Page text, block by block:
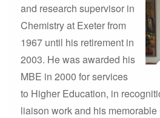
and research supervisor in
Chemistry at Exeter from
1967 until his retirement in
2003. He was awarded his
MBE in 2000 for services
to Higher Education, in
liaison work and his